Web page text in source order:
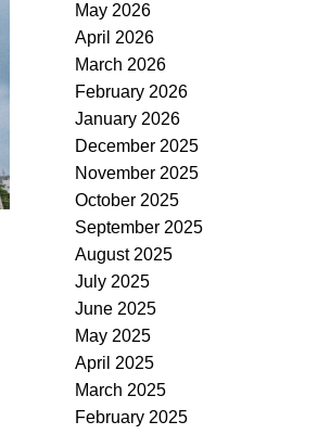
May 2026
April 2026
March 2026
February 2026
January 2026
December 2025
November 2025
October 2025
September 2025
August 2025
July 2025
June 2025
May 2025
April 2025
March 2025
February 2025